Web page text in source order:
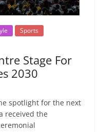
Sports
Stage For
2030
spotlight for the next
received the